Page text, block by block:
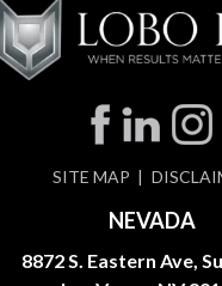
SITE MAP
NEVADA
8872 S. Eastern Ave,